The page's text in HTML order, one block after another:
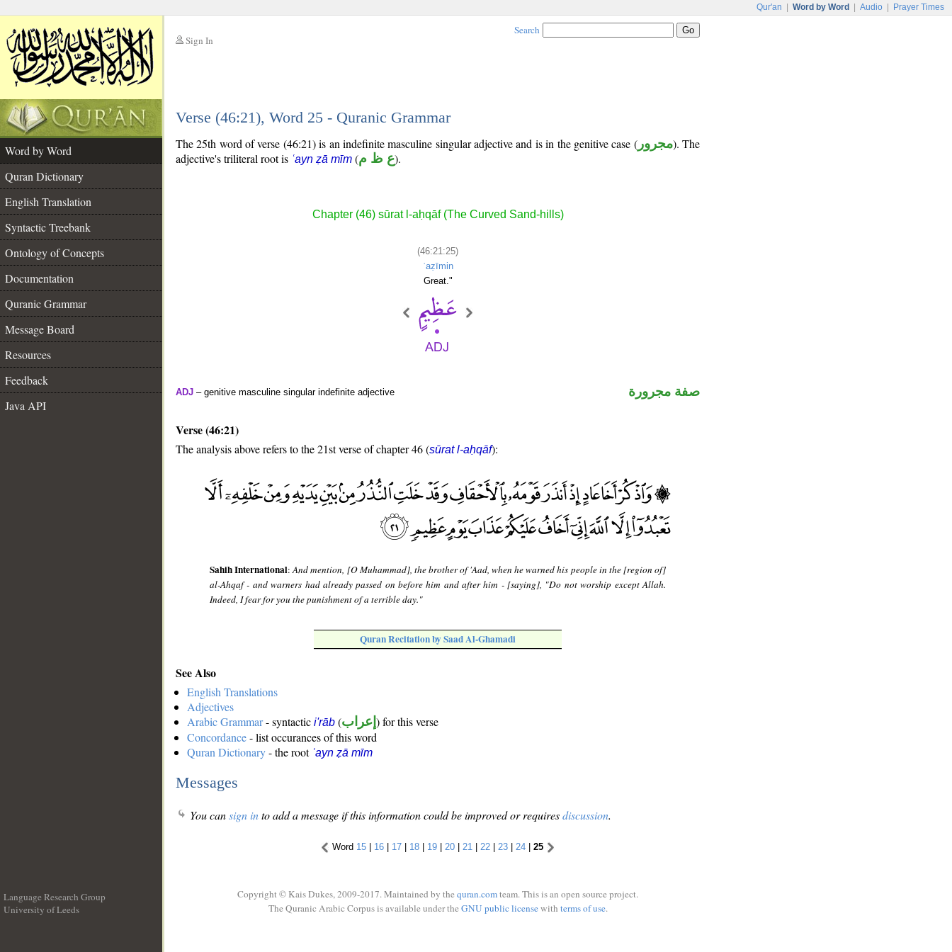
Qur'an Word by Word Audio Prayer Times
Sign In
Search
Verse (46:21), Word 25 - Quranic Grammar
Word by Word
Quran Dictionary
English Translation
Syntactic Treebank
Ontology of Concepts
Documentation
Quranic Grammar
Message Board
Resources
Feedback
Java API
The 25th word of verse (46:21) is an indefinite masculine singular adjective and is in the genitive case (مجرور). The
adjective's triliteral root is ʿayn ẓā mīm (ع ظ م).
Chapter (46) sūrat l-aḥqāf (The Curved Sand-hills)
(46:21:25)
ʿaẓīmin
Great."
ADJ – genitive masculine singular indefinite adjective صفة مجرورة
Verse (46:21)
The analysis above refers to the 21st verse of chapter 46 (sūrat l-aḥqāf):
Sahih International:And mention, [O Muhammad], the brother of 'Aad, when he warned his people in the [region of]
al-Ahqaf - and warners had already passed on before him and after him - [saying], "Do not worship except Allah.
Indeed, I fear for you the punishment of a terrible day."
Quran Recitation by Saad Al-Ghamadi
See Also
English Translations
Adjectives
Arabic Grammar- syntactic i'rāb (إعراب ) for this verse
Concordance- list occurances of this word
Quran Dictionary- the root ʿayn ẓā mīm
Messages
You cansign into add a message if this information could be improved or requiresdiscussion.
Word 15 | 16 | 17 | 18 | 19 | 20 | 21 | 22 | 23 | 24 | 25
Language Research Group
University of Leeds
Copyright © Kais Dukes, 2009-2017. Maintained by the quran.comteam. This is an open source project.
The Quranic Arabic Corpus is available under the GNU public licensewith terms of use.